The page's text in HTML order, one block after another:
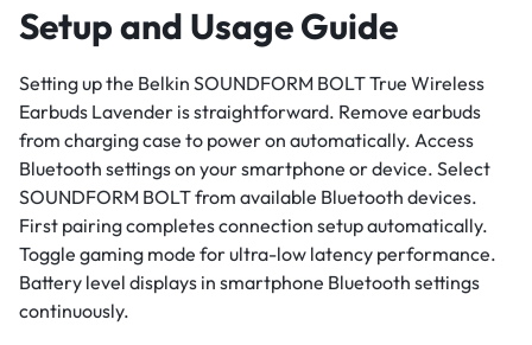
Setup and Usage Guide
Setting up the Belkin SOUNDFORM BOLT True Wireless
Earbuds Lavender is straightforward. Remove earbuds
from charging case to power on automatically. Access
Bluetooth settings on your smartphone or device. Select
SOUNDFORM BOLT from available Bluetooth devices.
First pairing completes connection setup automatically.
Toggle gaming mode for ultra-low latency performance.
Battery level displays in smartphone Bluetooth settings
continuously.